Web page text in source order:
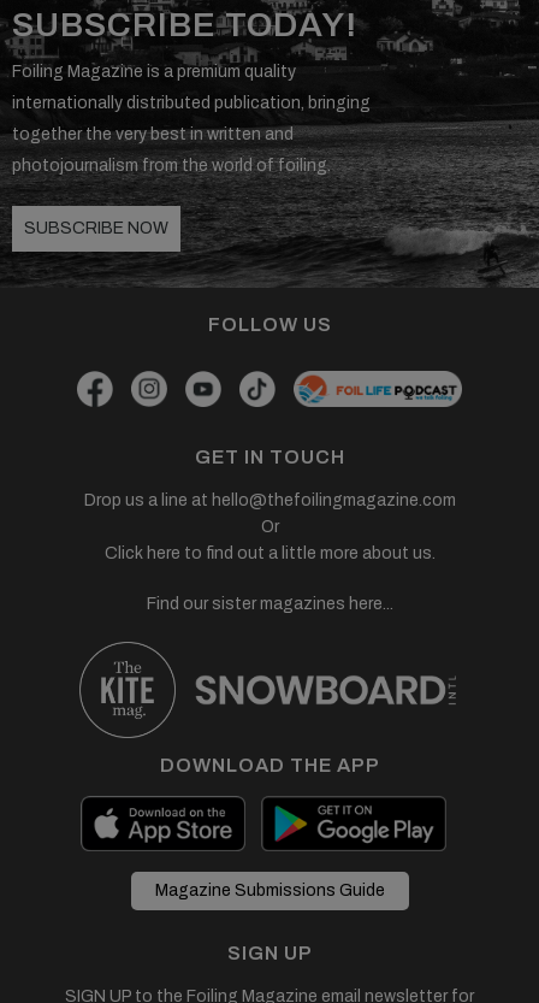
SUBSCRIBE TODAY!
Foiling Magazine is a premium quality
internationally distributed publication, bringing
together the very best in written and
photojournalism from the world of foiling.
SUBSCRIBE NOW
FOLLOW US
GET IN TOUCH
Drop us a line at hello@thefoilingmagazine.com
Or
Click here to find out a little more about us.
Find our sister magazines here...
DOWNLOAD THE APP
Magazine Submissions Guide
SIGN UP
SIGN UP to the Foiling Magazine email newsletter for